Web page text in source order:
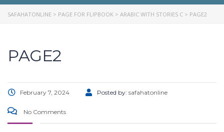
SAFAHATONLINE > PAGE FOR FLIPBOOK > ARABIC WITH STORIES C > PAGE2
PAGE2
February 7, 2024 Posted by: safahatonline
No Comments